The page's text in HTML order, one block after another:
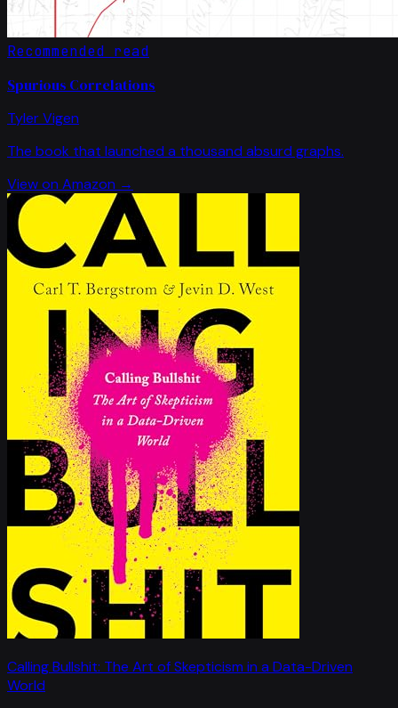
Recommended read
Spurious Correlations
Tyler Vigen
The book that launched a thousand absurd graphs.
View on Amazon →
Calling Bullshit: The Art of Skepticism in a Data-Driven
World